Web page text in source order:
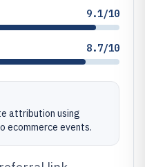
9.1/10
8.7/10
attribution using
ecommerce events.